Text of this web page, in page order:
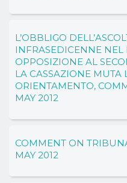
L’OBBLIGO
INFRASEDICENNE
OPPOSIZIONE AL
LA CASSAZIONE MUTA
ORIENTAMENTO,
MAY 2012
COMMENT ON
MAY 2012